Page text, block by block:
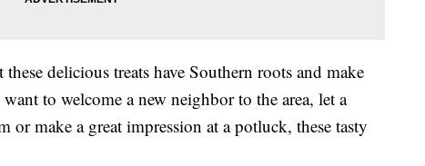
delicious treats have Southern roots and make
to welcome a new neighbor to the area, let a
make a great impression at a potluck, these tasty